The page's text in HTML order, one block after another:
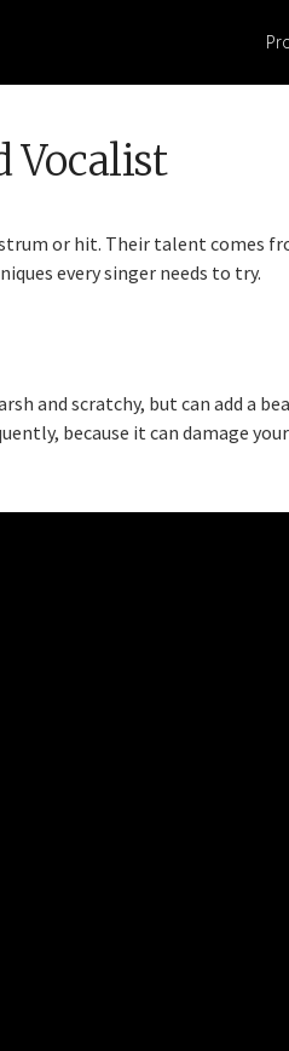
Vocalist
or hit. Their talent comes
every singer needs to try.
and scratchy, but can add a
because it can damage